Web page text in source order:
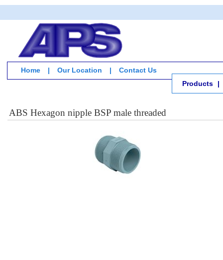
Home | Our Location |
Contact Us
Products
|
ABS Hexagon nipple BSP male threaded